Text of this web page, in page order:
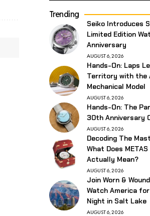
Trending
Seiko Introduces
Limited Edition
Anniversary
AUGUST 6, 2026
Hands-On: Laps
Territory with the
Mechanical Model
AUGUST 6, 2026
Hands-On: The
30th Anniversary
AUGUST 6, 2026
Decoding The
What Does
Actually Mean?
AUGUST 6, 2026
Join Worn &
Watch America
Night in Salt Lake
AUGUST 6, 2026